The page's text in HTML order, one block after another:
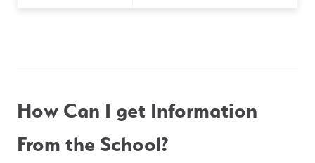
How Can I get Information
From the School?